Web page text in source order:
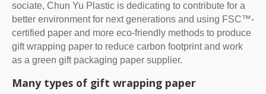
sociate, Chun Yu Plastic is dedicating to contribute for a
better environment for next generations and using FSC™-
certified paper and more eco-friendly methods to produce
gift wrapping paper to reduce carbon footprint and work
as a green gift packaging paper supplier.
Many types of gift wrapping paper